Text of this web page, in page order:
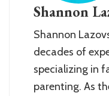
Shannon
Shannon
decades of
specializing in
parenting. As